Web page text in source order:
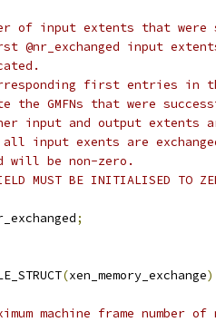
of input extents that were
@nr_exchanged input
first entries in
the GMFNs that were
input and output extents
input exents are
will be non-zero.
MUST BE INITIALISED TO
;
(xen_memory_exchange
machine frame number